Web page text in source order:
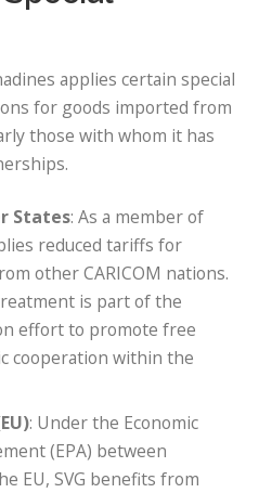
applies certain special
for goods imported from
those with whom it has
States: As a member of
reduced tariffs for
other CARICOM nations.
is part of the
effort to promote free
cooperation within the
: Under the Economic
(EPA) between
EU, SVG benefits from